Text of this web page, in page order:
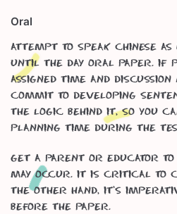
Oral
Attempt to speak Chinese
until the day oral paper. If
assigned time and
Commit to developing
the logic behind it, so you
planning time during the
Get a parent or educator
may occur. It is critical to
the other hand, it’s
before the paper.